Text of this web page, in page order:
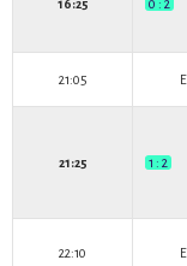
16:25 0 : 2
21:05
21:25 1 : 2
22:10